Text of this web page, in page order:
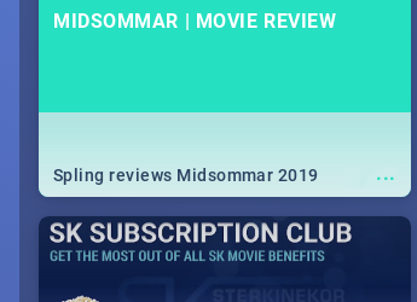
MIDSOMMAR | MOVIE REVIEW
...
Spling reviews Midsommar 2019